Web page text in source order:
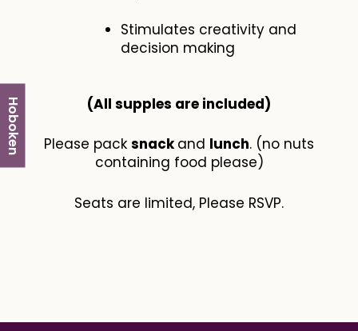
Hoboken
Stimulates creativity and
decision making
(All supples are included​)
Please pack snackand lunch. (no nuts
containing food please)
Seats are limited, Please RSVP.